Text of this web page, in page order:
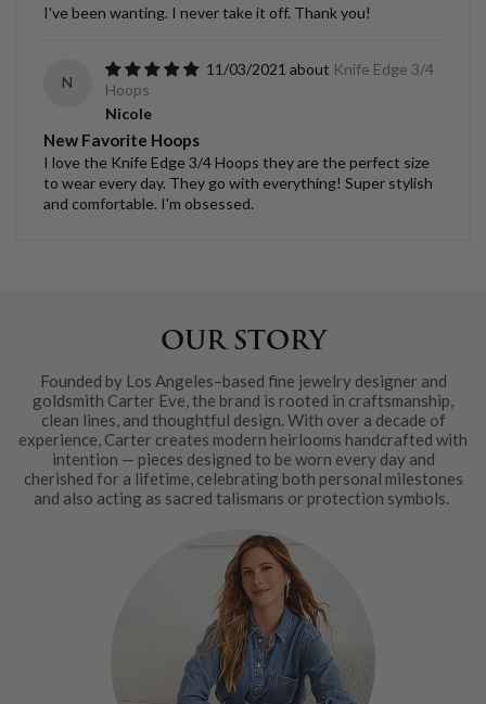
I've been wanting. I never take it off. Thank you!
N
11/03/2021
Knife Edge 3/4
Hoops
Nicole
New Favorite Hoops
I love the Knife Edge 3/4 Hoops they are the perfect size
to wear every day. They go with everything! Super stylish
and comfortable. I'm obsessed.
OUR STORY
Founded by Los Angeles–based fine jewelry designer and
goldsmith Carter Eve, the brand is rooted in craftsmanship,
clean lines, and thoughtful design. With over a decade of
experience, Carter creates modern heirlooms handcrafted with
intention — pieces designed to be worn every day and
cherished for a lifetime, celebrating both personal milestones
and also acting as sacred talismans or protection symbols.